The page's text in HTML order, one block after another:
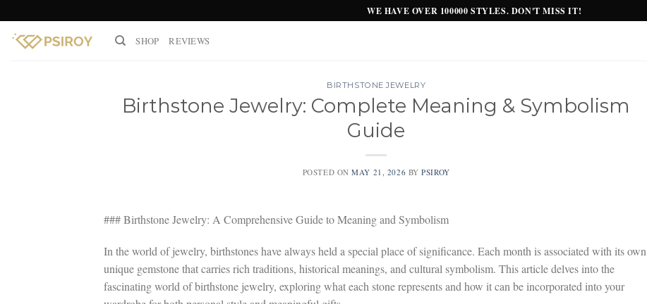
to
content
WE HAVE OVER 100000 STYLES. DON'T MISS IT!
SHOP REVIEWS
BIRTHSTONE JEWELRY
Birthstone Jewelry: Complete Meaning & Symbolism
Guide
POSTED ONMAY 21, 2026 BYPSIROY
### Birthstone Jewelry: A Comprehensive Guide to Meaning and Symbolism
In the world of jewelry, birthstones have always held a special place of significance. Each month is associated with its own
unique gemstone that carries rich traditions, historical meanings, and cultural symbolism. This article delves into the
fascinating world of birthstone jewelry, exploring what each stone represents and how it can be incorporated into your